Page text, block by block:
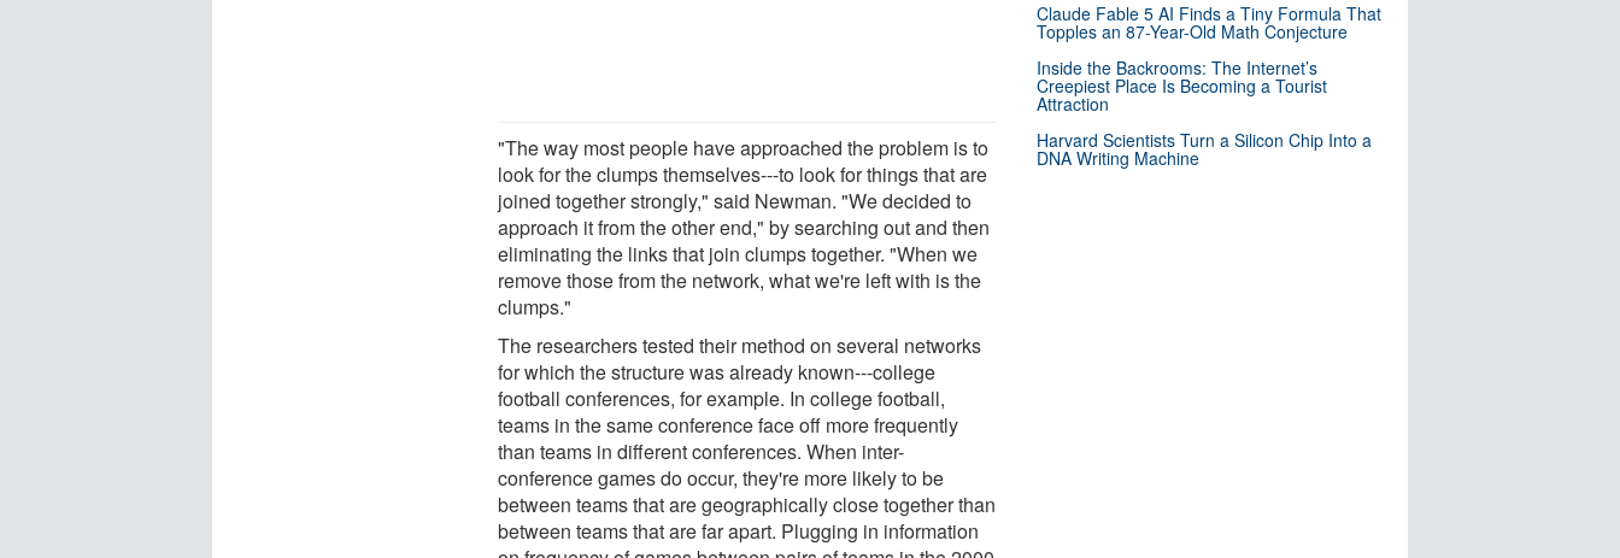
"The way most people have approached the problem is to
look for the clumps themselves---to look for things that are
joined together strongly," said Newman. "We decided to
approach it from the other end," by searching out and then
eliminating the links that join clumps together. "When we
remove those from the network, what we're left with is the
clumps."
The researchers tested their method on several networks
for which the structure was already known---college
football conferences, for example. In college football,
teams in the same conference face off more frequently
than teams in different conferences. When inter-
conference games do occur, they're more likely to be
between teams that are geographically close together than
between teams that are far apart. Plugging in information
Claude Fable 5 AI Finds a Tiny Formula That
Topples an 87-Year-Old Math Conjecture
Inside the Backrooms: The Internet’s
Creepiest Place Is Becoming a Tourist
Attraction
Harvard Scientists Turn a Silicon Chip Into a
DNA Writing Machine